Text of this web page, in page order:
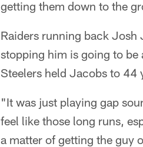
getting them down to the
Raiders running back Josh
stopping him is going to
Steelers held Jacobs to 44
"It was just playing gap
feel like those long runs,
a matter of getting the guy